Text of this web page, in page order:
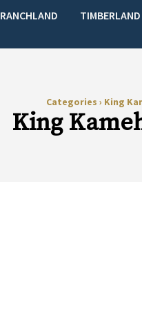
RANCHLAND TIMBERLAND
Categories › King
King